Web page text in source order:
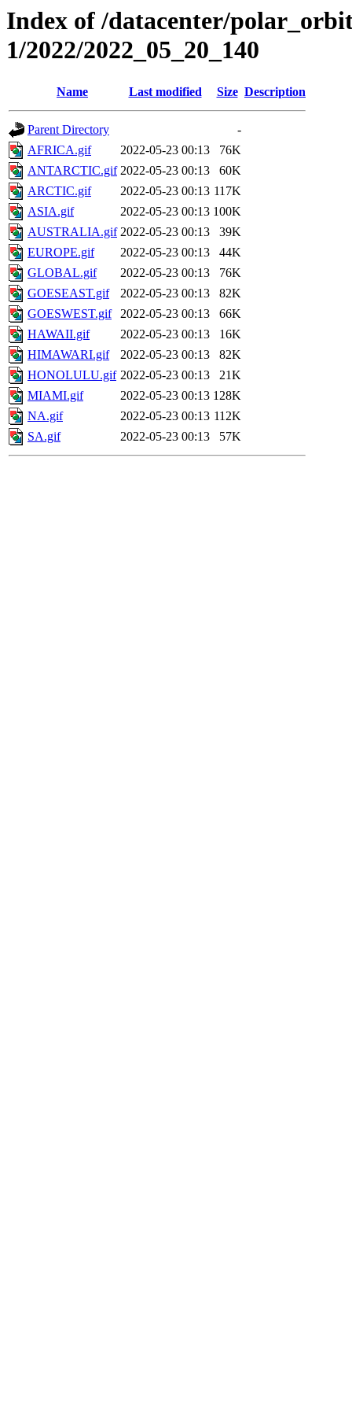
Index of /datacenter/
1/2022/2022_05_20_140
Name Last modified Size Description
Parent Directory
-
AFRICA.gif
2022-05-23 00:13
76K
ANTARCTIC.gif 2022-05-23 00:13
60K
ARCTIC.gif
2022-05-23 00:13 117K
ASIA.gif
2022-05-23 00:13 100K
AUSTRALIA.gif 2022-05-23 00:13
39K
EUROPE.gif
2022-05-23 00:13
44K
GLOBAL.gif
2022-05-23 00:13
76K
GOESEAST.gif
2022-05-23 00:13
82K
GOESWEST.gif
2022-05-23 00:13
66K
HAWAII.gif
2022-05-23 00:13
16K
HIMAWARI.gif
2022-05-23 00:13
82K
HONOLULU.gif 2022-05-23 00:13
21K
MIAMI.gif
2022-05-23 00:13 128K
NA.gif
2022-05-23 00:13 112K
SA.gif
2022-05-23 00:13 57K